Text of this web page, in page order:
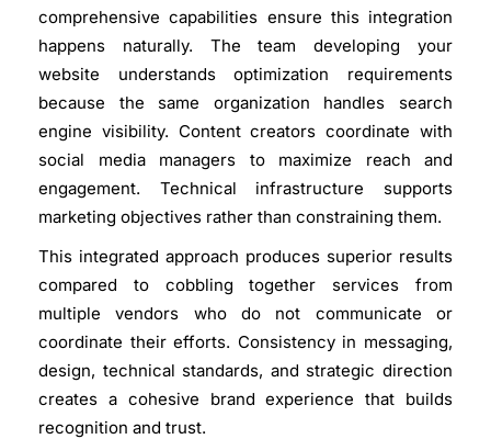
comprehensive capabilities ensure this integration
happens naturally. The team developing your
website understands optimization requirements
because the same organization handles search
engine visibility. Content creators coordinate with
social media managers to maximize reach and
engagement. Technical infrastructure supports
marketing objectives rather than constraining them.
This integrated approach produces superior results
compared to cobbling together services from
multiple vendors who do not communicate or
coordinate their efforts. Consistency in messaging,
design, technical standards, and strategic direction
creates a cohesive brand experience that builds
recognition and trust.